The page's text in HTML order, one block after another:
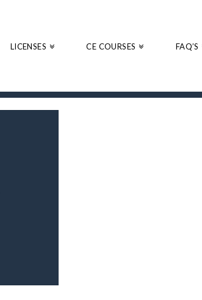
LICENSES CE COURSES FAQ’S